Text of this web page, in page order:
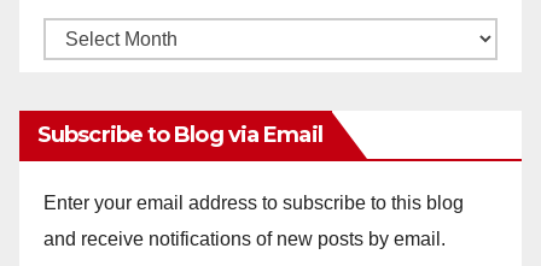
Monthly
Subscribe to Blog via Email
Enter your email address to subscribe to this blog
and receive notifications of new posts by email.